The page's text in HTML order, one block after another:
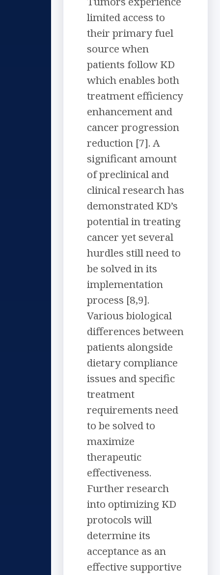
limited access to
their primary fuel
source when
patients follow KD
which enables both
treatment efficiency
enhancement and
cancer progression
reduction [7]. A
significant amount
of preclinical and
clinical research has
demonstrated KD’s
potential in treating
cancer yet several
hurdles still need to
be solved in its
implementation
process [8,9].
Various biological
differences between
patients alongside
dietary compliance
issues and specific
treatment
requirements need
to be solved to
maximize
therapeutic
effectiveness.
Further research
into optimizing KD
protocols will
determine its
acceptance as an
effective supportive